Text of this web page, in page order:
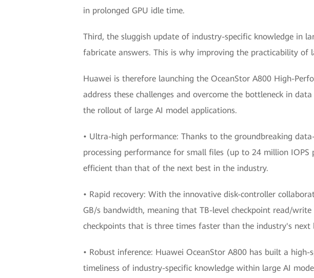
in prolonged GPU idle time.
Third, the sluggish update of industry-specific knowledge in
fabricate answers. This is why improving the practicability of
Huawei is therefore launching the OceanStor A800 High-
address these challenges and overcome the bottleneck in
the rollout of large AI model applications.
• Ultra-high performance: Thanks to the groundbreaking
processing performance for small files (up to 24 million
efficient than that of the next best in the industry.
• Rapid recovery: With the innovative disk-controller
GB/s bandwidth, meaning that TB-level checkpoint read/
checkpoints that is three times faster than the industry's
• Robust inference: Huawei OceanStor A800 has built a
timeliness of industry-specific knowledge within large AI